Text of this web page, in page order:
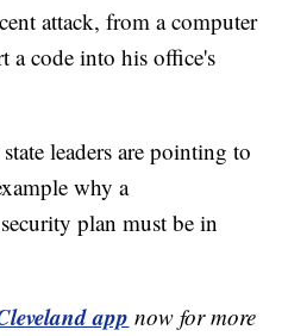
attack, from a computer
a code into his office's
leaders are pointing to
why a
plan must be in
app now for more